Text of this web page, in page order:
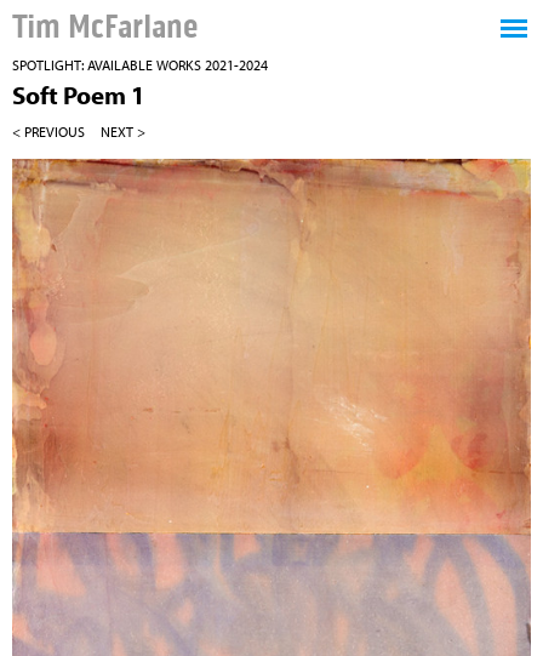
Tim McFarlane
SPOTLIGHT: AVAILABLE WORKS 2021-2024
Soft Poem 1
< PREVIOUS NEXT >